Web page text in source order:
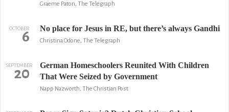
Graeme Paton, The Telegraph
OCTOBER
6 No place for Jesus in RE, but there’s always Gandhi
Christina Odone, The Telegraph
SEPTEMBER
20
German Homeschoolers Reunited With Children
That Were Seized by Government
Napp Nazworth, The Christian Post